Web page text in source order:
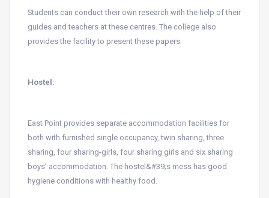
Students can conduct their own research with the help of their
guides and teachers at these centres. The college also
provides the facility to present these papers.
Hostel:
East Point provides separate accommodation facilities for
both with furnished single occupancy, twin sharing, three
sharing, four sharing-girls, four sharing girls and six sharing
boys’ accommodation. The hostel&#39;s mess has good
hygiene conditions with healthy food.